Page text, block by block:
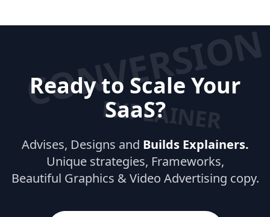
CONVERSION
EXPLAINER
Ready to Scale Your
SaaS?
Advises, Designs and Builds Explainers.
Unique strategies, Frameworks,
Beautiful Graphics & Video Advertising copy.